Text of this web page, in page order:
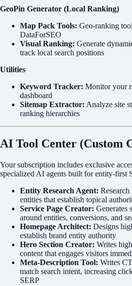
GeoPin Generator (Local Ranking)
Map Pack Tools: Geo-ranking
DataForSEO
Visual Ranking: Generate
track local search positions
Utilities
Keyword Tracker: Monitor your
dashboard
Sitemap Extractor: Analyze site
ranking hierarchies
AI Tool Center (Custom
Your subscription includes exclusive
specialized AI agents built for entity-first
Entity Research Agent:
entities that establish topical
Service Page Creator: Generates
around entities, conversions, and
Homepage Architect: Designs
establish brand entity authority
Hero Section Creator: Writes
content that engages visitors
Meta-Description Tool: Writes
match search intent, increasing
SERP